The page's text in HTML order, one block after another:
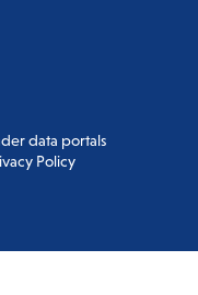
data portals
Policy